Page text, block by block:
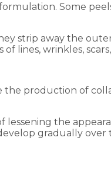
Some
strip away the
lines, wrinkles,
production of
the
gradually